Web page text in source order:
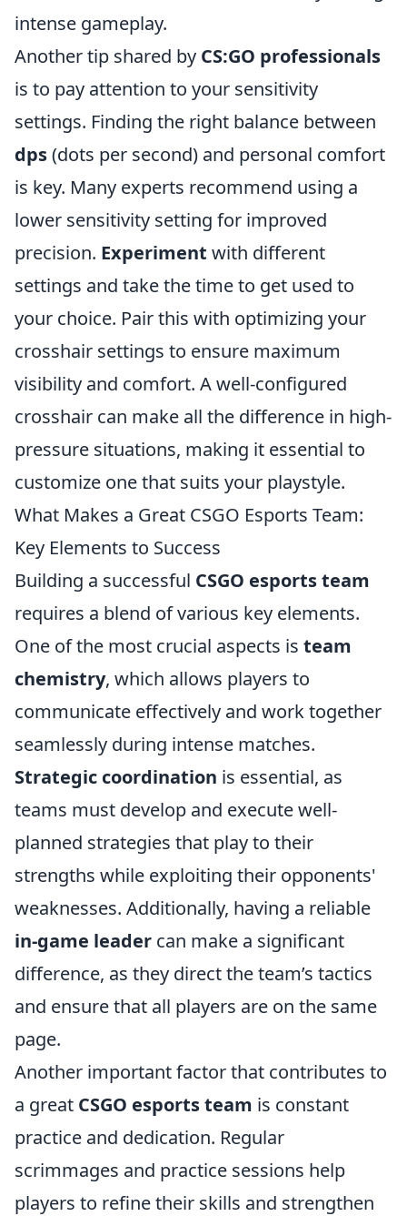
intense gameplay.
Another tip shared by CS:GO professionals
is to pay attention to your sensitivity
settings. Finding the right balance between
dps(dots per second) and personal comfort
is key. Many experts recommend using a
lower sensitivity setting for improved
precision. Experiment with different
settings and take the time to get used to
your choice. Pair this with optimizing your
crosshair settings to ensure maximum
visibility and comfort. A well-configured
crosshair can make all the difference in high-
pressure situations, making it essential to
customize one that suits your playstyle.
What Makes a Great CSGO Esports Team:
Key Elements to Success
Building a successful CSGO esports team
requires a blend of various key elements.
One of the most crucial aspects is team
chemistry, which allows players to
communicate effectively and work together
seamlessly during intense matches.
Strategic coordination is essential, as
teams must develop and execute well-
planned strategies that play to their
strengths while exploiting their opponents'
weaknesses. Additionally, having a reliable
in-game leader can make a significant
difference, as they direct the team’s tactics
and ensure that all players are on the same
page.
Another important factor that contributes to
a great CSGO esports team is constant
practice and dedication. Regular
scrimmages and practice sessions help
players to refine their skills and strengthen